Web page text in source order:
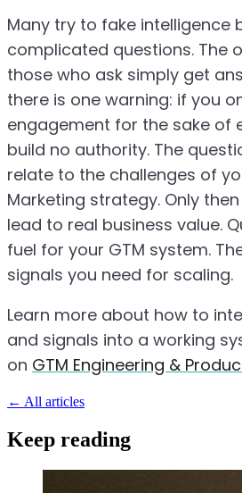
Many try to fake intelligence
complicated questions. The
those who ask simply get
there is one warning: if you
engagement for the sake of
build no authority. The
relate to the challenges of
Marketing strategy. Only
lead to real business value.
fuel for your GTM system.
signals you need for scaling.
Learn more about how to
and signals into a working
on GTM Engineering &
← All articles
Keep reading